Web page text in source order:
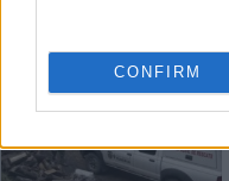
CONFIRM